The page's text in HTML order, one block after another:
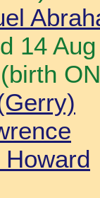
14